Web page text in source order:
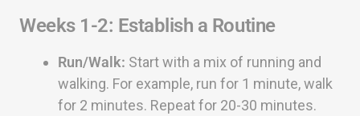
Weeks 1-2: Establish a Routine
Run/Walk: Start with a mix of running and
walking. For example, run for 1 minute, walk
for 2 minutes. Repeat for 20-30 minutes.